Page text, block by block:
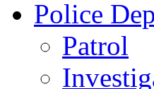
Police
Patrol